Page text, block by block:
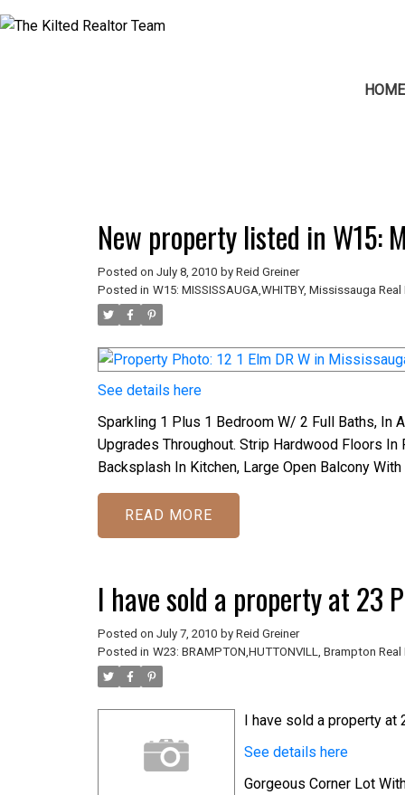
HOME
New property listed in W15:
Posted on July 8, 2010 by Reid Greiner
Posted in W15: MISSISSAUGA,WHITBY, Mississauga
See details here
Sparkling 1 Plus 1 Bedroom W/ 2 Full Baths, In
Upgrades Throughout. Strip Hardwood Floors In
Backsplash In Kitchen, Large Open Balcony
READ
I have sold a property at 23
Posted on July 7, 2010 by Reid Greiner
Posted in W23: BRAMPTON,HUTTONVILL, Brampton
I have sold a property at
See details here
Gorgeous Corner Lot